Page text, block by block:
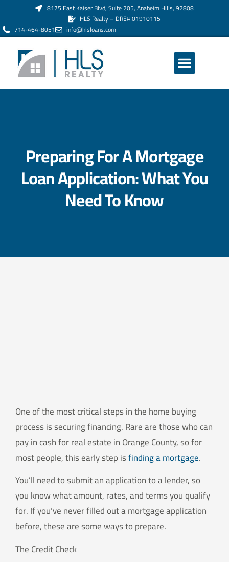
8175 East Kaiser Blvd, Suite 205, Anaheim Hills, 92808
HLS Realty – DRE# 01910115
714-464-8051
info@hlsloans.com
Preparing For A Mortgage
Loan Application: What You
Need To Know
One of the most critical steps in the home buying
process is securing financing. Rare are those who can
pay in cash for real estate in Orange County, so for
most people, this early step isfinding a mortgage.
You’ll need to submit an application to a lender, so
you know what amount, rates, and terms you qualify
for. If you’ve never filled out a mortgage application
before, these are some ways to prepare.
The Credit Check